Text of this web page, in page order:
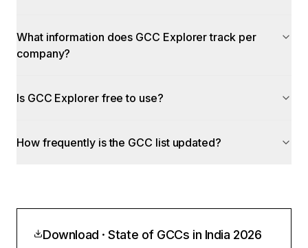
What information does GCC Explorer track per
company?
Is GCC Explorer free to use?
How frequently is the GCC list updated?
Download · State of GCCs in India 2026